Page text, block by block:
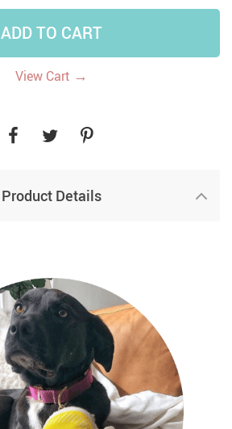
ADD TO CART
View Cart →
Product Details